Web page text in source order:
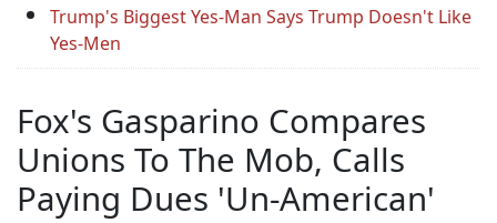
Trump's Biggest Yes-Man Says Trump Doesn't Like
Yes-Men
Fox's Gasparino Compares
Unions To The Mob, Calls
Paying Dues 'Un-American'